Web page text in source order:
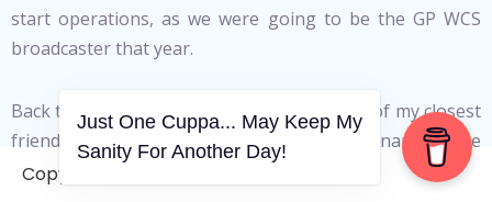
start operations, as we were going to be the GP WCS
broadcaster that year.
Back then, Hugo Luis, Co-Founder and one of my closest
friends (I’ll get to that later), was still a big name in the
GP WCS. Rafael Sanque had made iRacing Brazil a
Copyright © 2006-2026. A WVCS Website
Just One Cuppa... May Keep My
Sanity For Another Day!